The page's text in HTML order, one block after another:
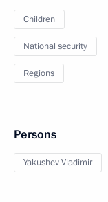
Children
National security
Regions
Persons
Yakushev Vladimir